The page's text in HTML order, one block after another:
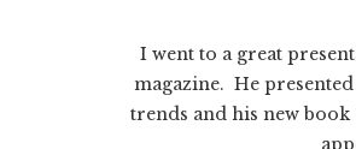
I went to a great
magazine. He
trends and his new book